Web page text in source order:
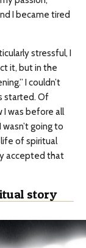
I became tired
stressful, I
it, but in the
I couldn’t
started. Of
I was before all
going to
life of spiritual
accepted that
story